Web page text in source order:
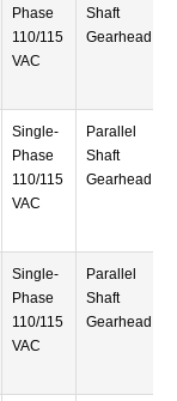
Phase
110/115
VAC
Shaft
Gearhead
Single-
Phase
110/115
VAC
Parallel
Shaft
Gearhead
Single-
Phase
110/115
VAC
Parallel
Shaft
Gearhead